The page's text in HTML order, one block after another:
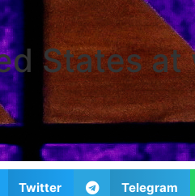
States
Twitter Telegram